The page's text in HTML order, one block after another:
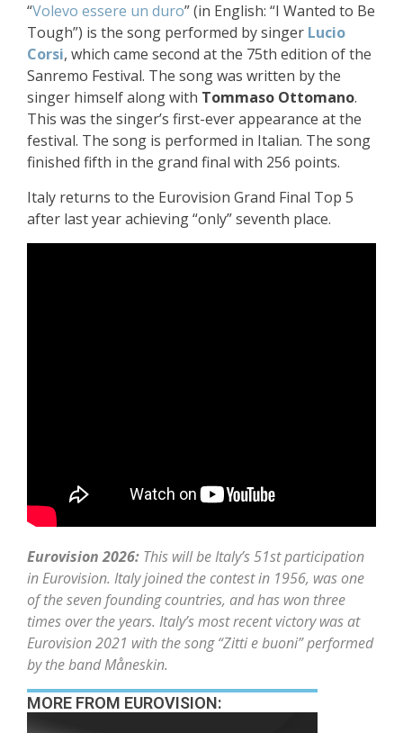
“Volevo essere un duro” (in English: “I Wanted to Be
Tough”) is the song performed by singer Lucio
Corsi, which came second at the 75th edition of the
Sanremo Festival. The song was written by the
singer himself along with Tommaso Ottomano.
This was the singer’s first-ever appearance at the
festival. The song is performed in Italian. The song
finished fifth in the grand final with 256 points.
Italy returns to the Eurovision Grand Final Top 5
after last year achieving “only” seventh place.
Eurovision 2026: This will be Italy’s 51st participation
in Eurovision. Italy joined the contest in 1956, was one
of the seven founding countries, and has won three
times over the years. Italy’s most recent victory was at
Eurovision 2021 with the song “Zitti e buoni” performed
by the band Måneskin.
MORE FROM EUROVISION: